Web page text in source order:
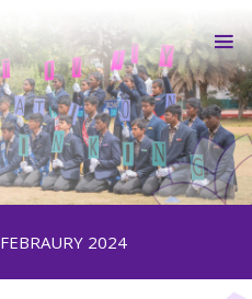
FEBRAURY 2024